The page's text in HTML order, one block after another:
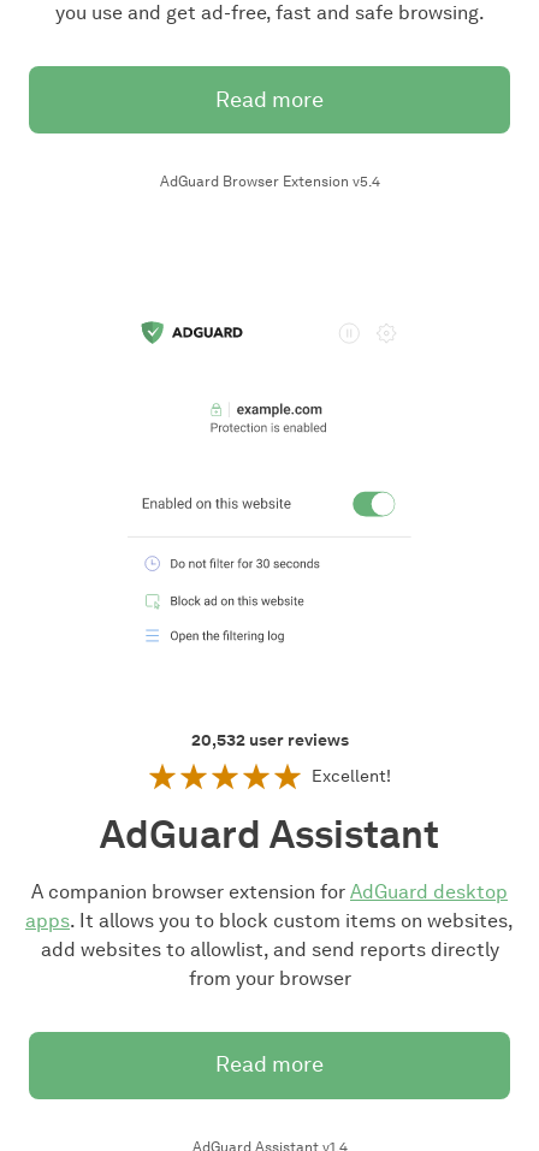
you use and get ad-free, fast and safe browsing.
Read more
AdGuard Browser Extension v5.4
20,532 user reviews
Excellent!
AdGuard Assistant
A companion browser extension for AdGuard desktop
apps. It allows you to block custom items on websites,
add websites to allowlist, and send reports directly
from your browser
Read more
AdGuard Assistant v1.4